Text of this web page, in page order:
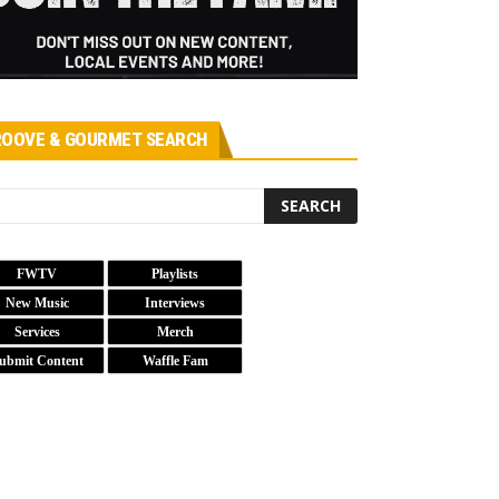
& GOURMET SEARCH
FWTV
Playlists
New Music
Interviews
Services
Merch
Content
Waffle Fam